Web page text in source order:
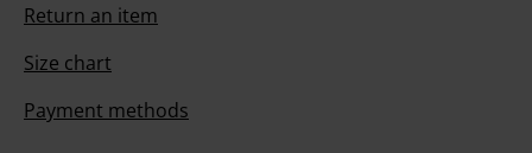
Return an item
Size chart
Payment methods